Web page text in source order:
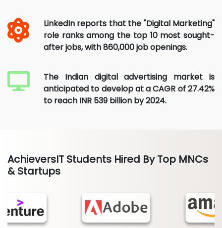
LinkedIn reports that the "Digital Marketing"
role ranks among the top 10 most sought-
after jobs, with 860,000 job openings.
The Indian digital advertising market is
anticipated to develop at a CAGR of 27.42%
to reach INR 539 billion by 2024.
AchieversIT Students Hired By Top MNCs
& Startups